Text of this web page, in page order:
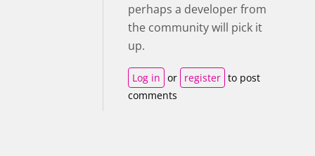
perhaps a developer from
the community will pick it
up.
Log in or register to post
comments